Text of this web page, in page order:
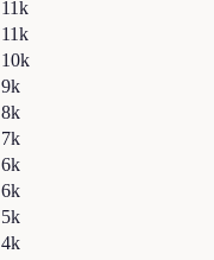
11k
11k
10k
9k
8k
7k
6k
6k
5k
4k